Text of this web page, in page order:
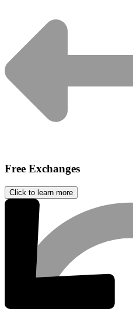
Free Exchanges
Click to learn more